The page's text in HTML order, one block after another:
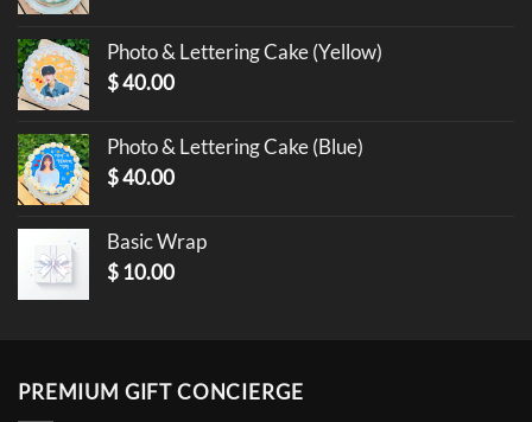
Photo & Lettering Cake (Yellow)
$40.00
Photo & Lettering Cake (Blue)
$40.00
Basic Wrap
$ 10.00
PREMIUM GIFT CONCIERGE